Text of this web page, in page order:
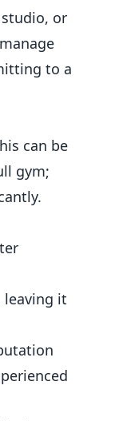
or
to a
can be
gym;
leaving it